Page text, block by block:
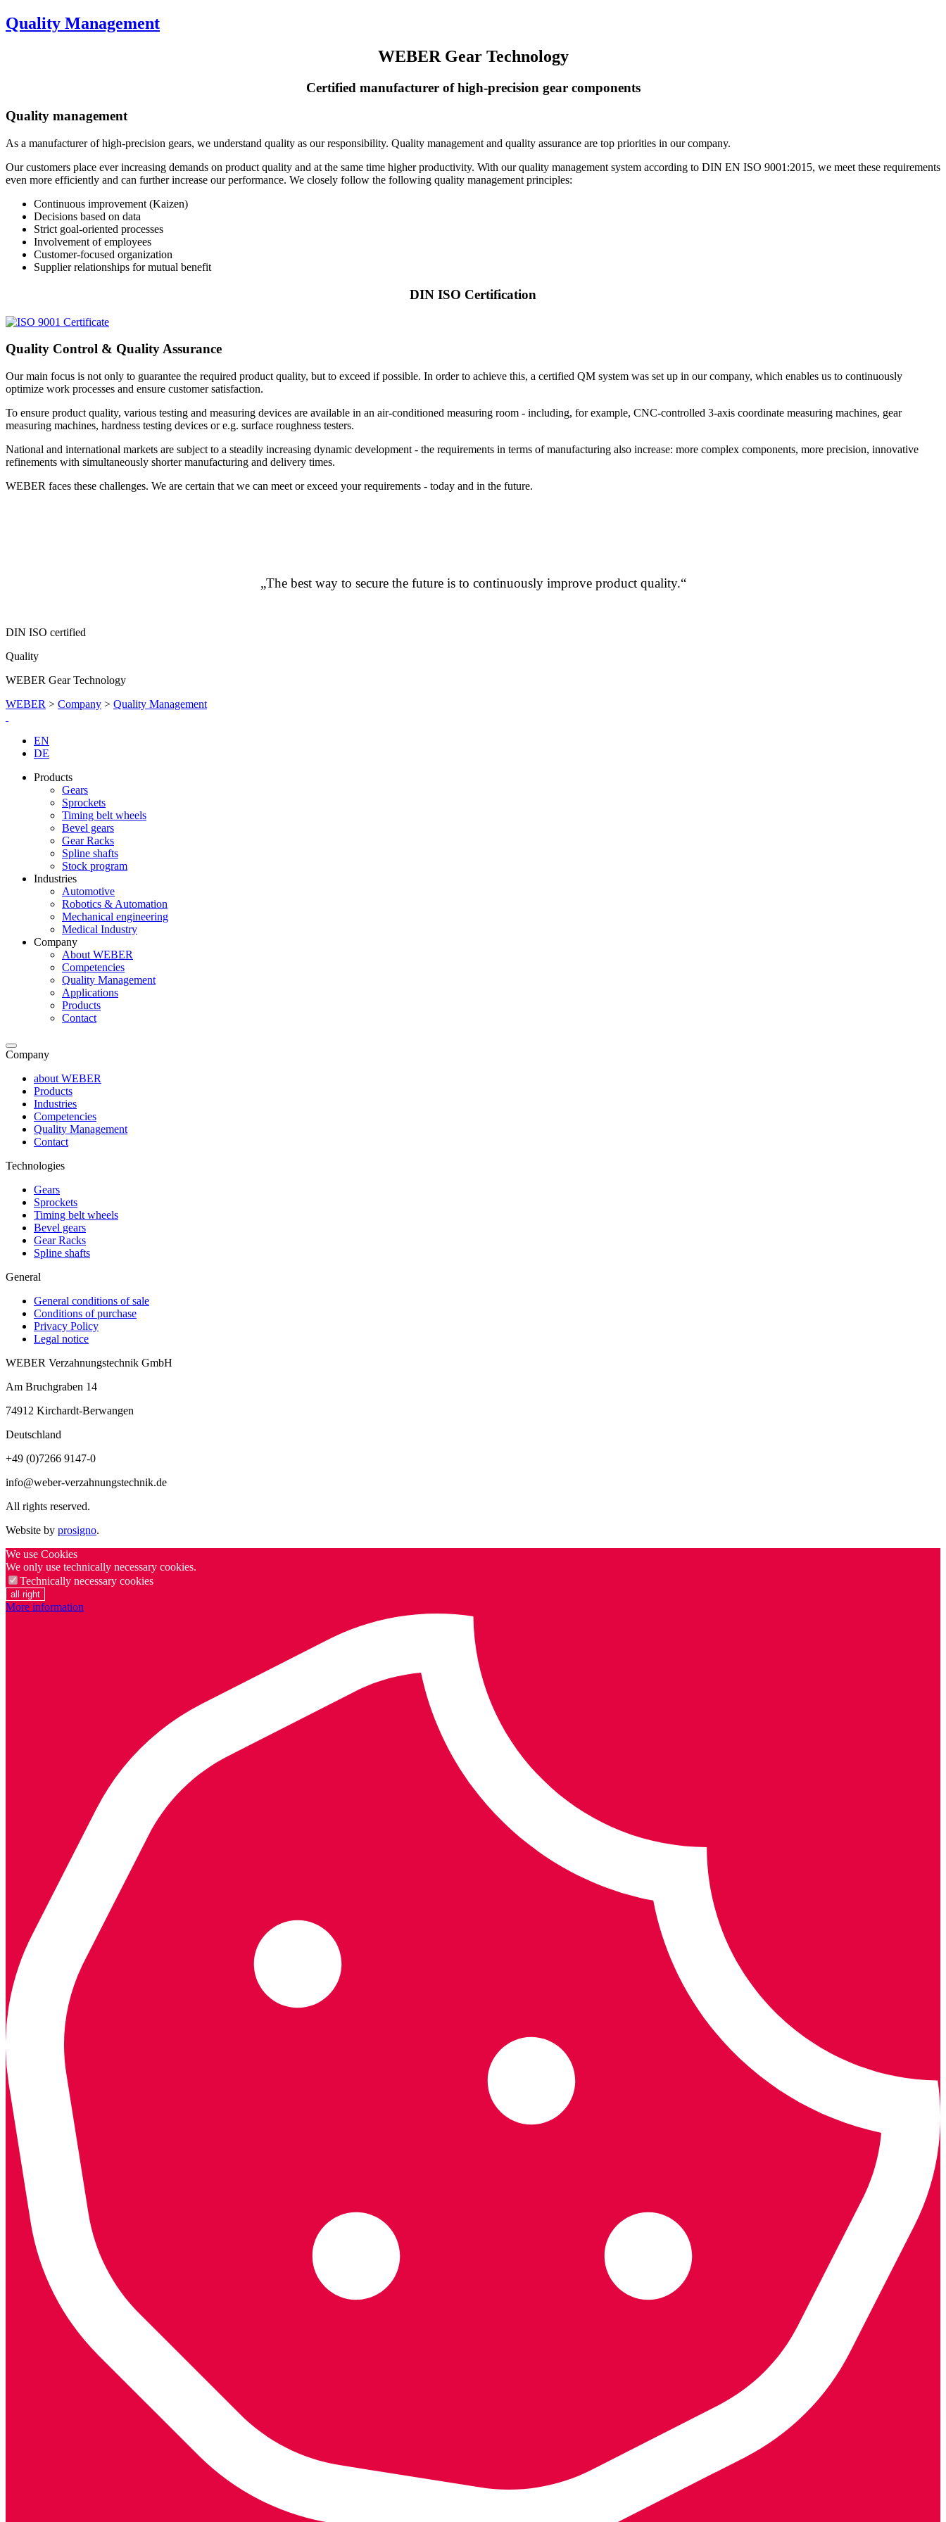
Quality Management
WEBER Gear Technology
Certified manufacturer of high-precision gear components
Quality management
As a manufacturer of high-precision gears, we understand quality as our responsibility. Quality management and quality assurance are top priorities in our company.
Our customers place ever increasing demands on product quality and at the same time higher productivity. With our quality management system according to DIN EN ISO 9001:2015, we meet these requirements
even more efficiently and can further increase our performance. We closely follow the following quality management principles:
Continuous improvement (Kaizen)
Decisions based on data
Strict goal-oriented processes
Involvement of employees
Customer-focused organization
Supplier relationships for mutual benefit
DIN ISO Certification
Quality Control & Quality Assurance
Our main focus is not only to guarantee the required product quality, but to exceed if possible. In order to achieve this, a certified QM system was set up in our company, which enables us to continuously
optimize work processes and ensure customer satisfaction.
To ensure product quality, various testing and measuring devices are available in an air-conditioned measuring room - including, for example, CNC-controlled 3-axis coordinate measuring machines, gear
measuring machines, hardness testing devices or e.g. surface roughness testers.
National and international markets are subject to a steadily increasing dynamic development - the requirements in terms of manufacturing also increase: more complex components, more precision, innovative
refinements with simultaneously shorter manufacturing and delivery times.
WEBER faces these challenges. We are certain that we can meet or exceed your requirements - today and in the future.
„The best way to secure the future is to continuously improve product quality.“
DIN ISO certified
Quality
WEBER Gear Technology
WEBER > Company > Quality Management
EN
DE
Products
Gears
Sprockets
Timing belt wheels
Bevel gears
Gear Racks
Spline shafts
Stock program
Industries
Automotive
Robotics & Automation
Mechanical engineering
Medical Industry
Company
About WEBER
Competencies
Quality Management
Applications
Products
Contact
Company
about WEBER
Products
Industries
Competencies
Quality Management
Contact
Technologies
Gears
Sprockets
Timing belt wheels
Bevel gears
Gear Racks
Spline shafts
General
General conditions of sale
Conditions of purchase
Privacy Policy
Legal notice
WEBER Verzahnungstechnik GmbH
Am Bruchgraben 14
74912 Kirchardt-Berwangen
Deutschland
+49 (0)7266 9147-0
info@weber-verzahnungstechnik.de
All rights reserved.
Website by prosigno.
We use Cookies
We only use technically necessary cookies.
Technically necessary cookies
all right
More information